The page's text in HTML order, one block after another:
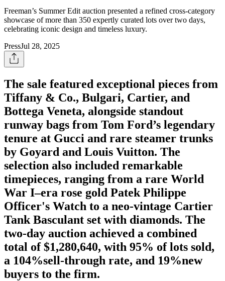
Freeman’s Summer Edit auction presented a refined cross-category
showcase of more than 350 expertly curated lots over two days,
celebrating iconic design and timeless luxury.
PressJul 28, 2025
The sale featured exceptional pieces from
Tiffany & Co., Bulgari, Cartier, and
Bottega Veneta, alongside standout
runway bags from Tom Ford’s legendary
tenure at Gucci and rare steamer trunks
by Goyard and Louis Vuitton. The
selection also included remarkable
timepieces, ranging from a rare World
War I–era rose gold Patek Philippe
Officer's Watch to a neo-vintage Cartier
Tank Basculant set with diamonds. The
two-day auction achieved a combined
total of $1,280,640, with 95% of lots sold,
a 104%sell-through rate, and 19%new
buyers to the firm.